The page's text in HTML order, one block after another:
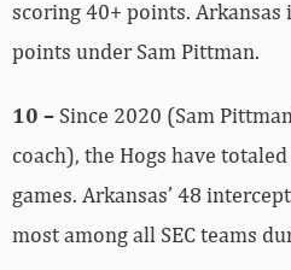
scoring 40+ points.
points under Sam Pittman.
10 – Since 2020 (Sam
coach), the Hogs have
games. Arkansas’ 48
most among all SEC teams